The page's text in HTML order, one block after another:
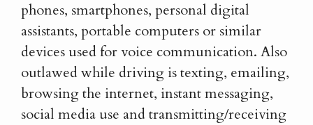
phones, smartphones, personal digital
assistants, portable computers or similar
devices used for voice communication. Also
outlawed while driving is texting, emailing,
browsing the internet, instant messaging,
social media use and transmitting/receiving